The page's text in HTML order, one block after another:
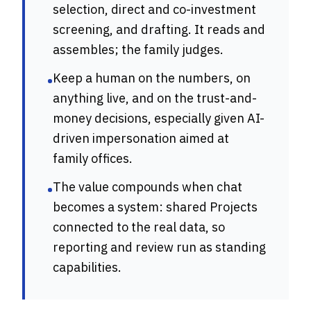
selection, direct and co-investment
screening, and drafting. It reads and
assembles; the family judges.
•Keep a human on the numbers, on
anything live, and on the trust-and-
money decisions, especially given AI-
driven impersonation aimed at
family offices.
•The value compounds when chat
becomes a system: shared Projects
connected to the real data, so
reporting and review run as standing
capabilities.